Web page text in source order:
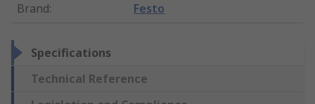
Brand: Festo
Specifications
Technical Reference